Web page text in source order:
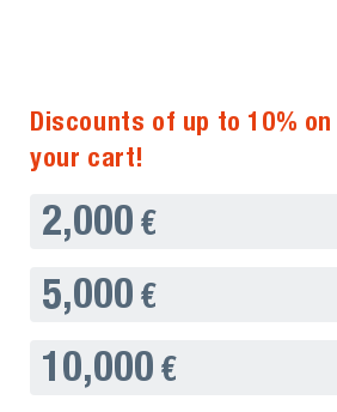
Discounts of up to 10%
your cart!
2,000 €
5,000 €
10,000 €